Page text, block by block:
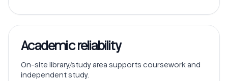
Academic reliability
On-site library/study area supports coursework and
independent study.